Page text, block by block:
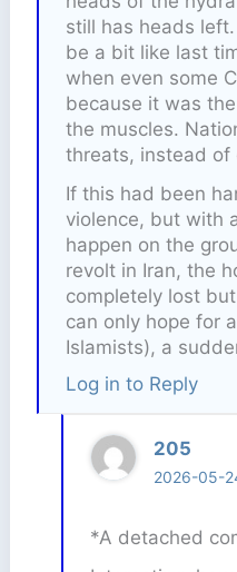
still has heads
be a bit like last
when even some
because it was
the muscles.
threats, instead of
If this had been
violence, but with
happen on the
revolt in Iran, the
completely lost
can only hope for
Islamists), a
Log in to Reply
205
2026-05-
*A detached